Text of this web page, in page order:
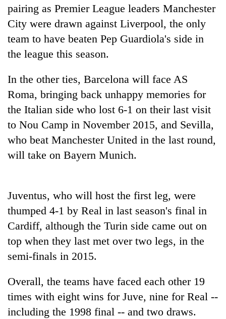
TRENDING
Mountaineering
community
farewell
to
Pur
Bahadur
'Yukta'
Badimalika's
high-
altitude
appeal
grows
beyond
pilgrimage
Monsoon
eases,
heavy
risk
shrinks
to
parts
Taxing
wasting
opportunity:
pairing as Premier League leaders Manchester
City were drawn against Liverpool, the only
team to have beaten Pep Guardiola's side in
the league this season.
In the other ties, Barcelona will face AS
Roma, bringing back unhappy memories for
the Italian side who lost 6-1 on their last visit
to Nou Camp in November 2015, and Sevilla,
who beat Manchester United in the last round,
will take on Bayern Munich.
Juventus, who will host the first leg, were
thumped 4-1 by Real in last season's final in
Cardiff, although the Turin side came out on
top when they last met over two legs, in the
semi-finals in 2015.
Overall, the teams have faced each other 19
times with eight wins for Juve, nine for Real --
including the 1998 final -- and two draws.